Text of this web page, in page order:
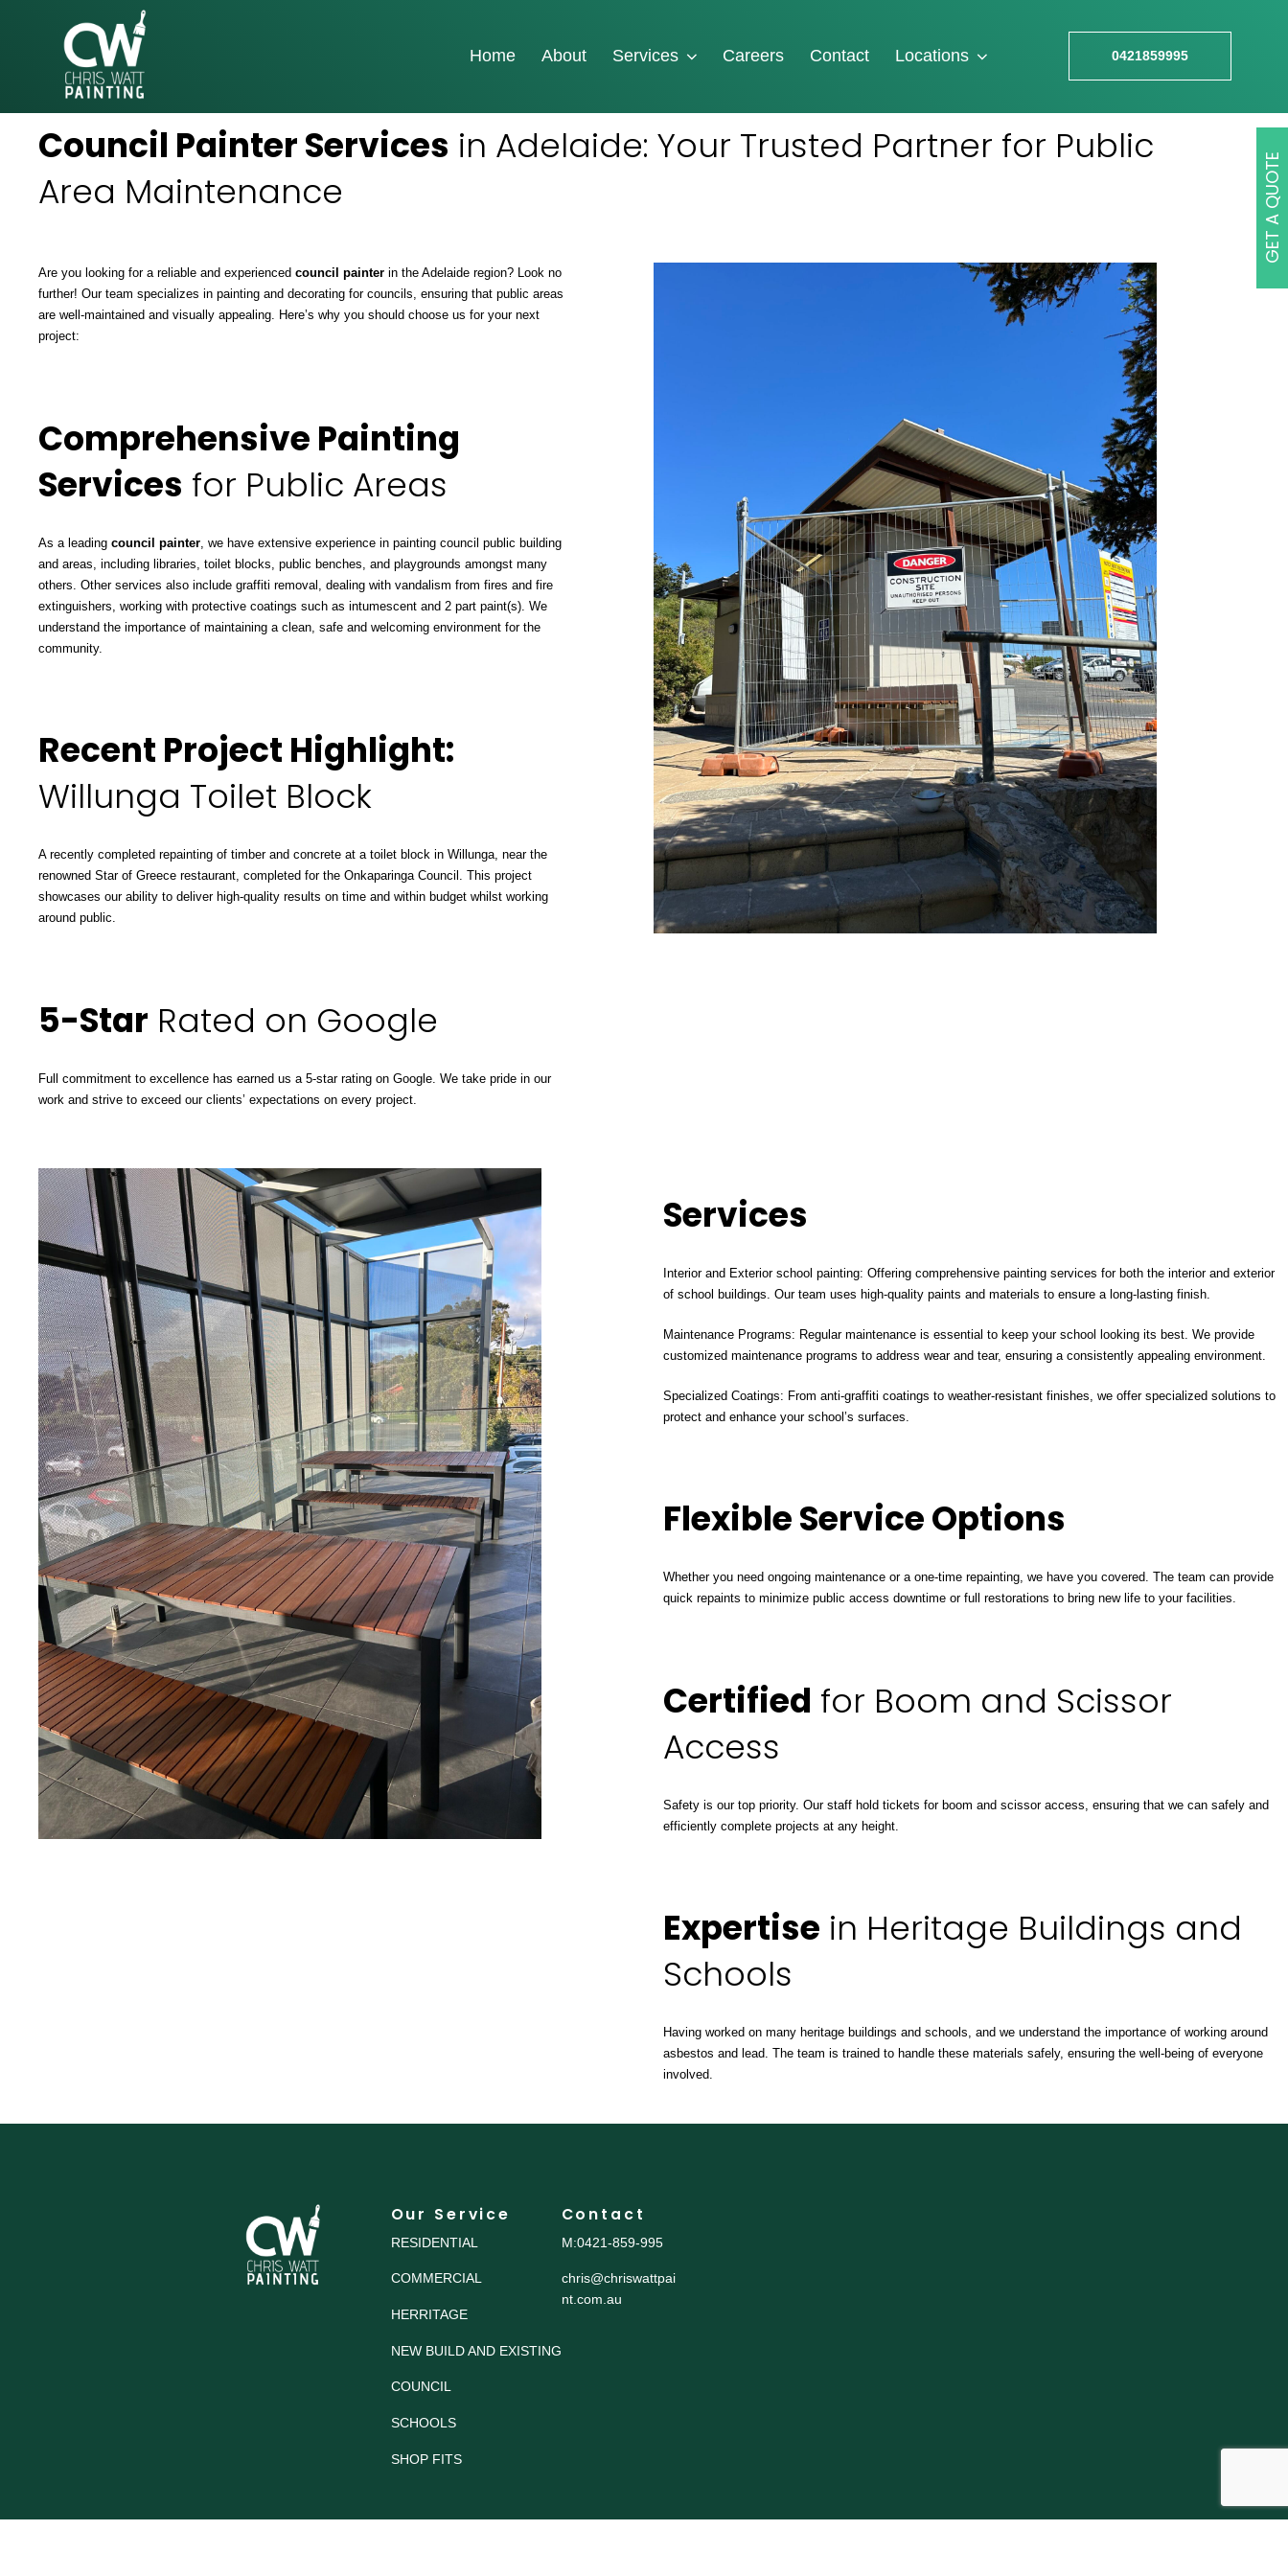
WATT
Home About Services Careers Contact Locations 0421859995
Council Painter Services in Adelaide: Your Trusted Partner for Public
Area Maintenance
Are you looking for a reliable and experienced council painter in the Adelaide region? Look no
further! Our team specializes in painting and decorating for councils, ensuring that public areas
are well-maintained and visually appealing. Here’s why you should choose us for your next
project:
Comprehensive Painting
Services for Public Areas
As a leading council painter , we have extensive experience in painting council public building
and areas, including libraries, toilet blocks, public benches, and playgrounds amongst many
others. Other services also include graffiti removal, dealing with vandalism from fires and fire
extinguishers, working with protective coatings such as intumescent and 2 part paint(s). We
understand the importance of maintaining a clean, safe and welcoming environment for the
community.
Recent Project Highlight:
Willunga Toilet Block
A recently completed repainting of timber and concrete at a toilet block in Willunga, near the
renowned Star of Greece restaurant, completed for the Onkaparinga Council . This project
showcases our ability to deliver high-quality results on time and within budget whilst working
around public.
5-Star Rated on Google
Full commitment to excellence has earned us a 5-star rating on Google. We take pride in our
work and strive to exceed our clients’ expectations on every project.
Services
Interior and Exterior school painting: Offering comprehensive painting services for both the interior and exterior
of school buildings. Our team uses high-quality paints and materials to ensure a long-lasting finish.
Maintenance Programs: Regular maintenance is essential to keep your school looking its best. We provide
customized maintenance programs to address wear and tear, ensuring a consistently appealing environment.
Specialized Coatings: From anti-graffiti coatings to weather-resistant finishes, we offer specialized solutions to
protect and enhance your school’s surfaces.
Flexible Service Options
Whether you need ongoing maintenance or a one-time repainting, we have you covered. The team can provide
quick repaints to minimize public access downtime or full restorations to bring new life to your facilities.
Certified for Boom and Scissor
Access
Safety is our top priority. Our staff hold tickets for boom and scissor access, ensuring that we can safely and
efficiently complete projects at any height.
Expertise in Heritage Buildings and
Schools
Having worked on many heritage buildings and schools, and we understand the importance of working around
asbestos and lead. The team is trained to handle these materials safely, ensuring the well-being of everyone
involved.
Our Service
RESIDENTIAL
COMMERCIAL
HERRITAGE
NEW BUILD AND EXISTING
COUNCIL
SCHOOLS
SHOP FITS
Contact
M:0421-859-995
chris@chriswattpai
nt.com.au
GET A QUOTE